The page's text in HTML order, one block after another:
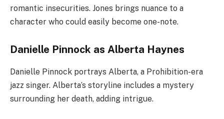
romantic insecurities. Jones brings nuance to a
character who could easily become one-note.
Danielle Pinnock as Alberta Haynes
Danielle Pinnock portrays Alberta, a Prohibition-era
jazz singer. Alberta’s storyline includes a mystery
surrounding her death, adding intrigue.